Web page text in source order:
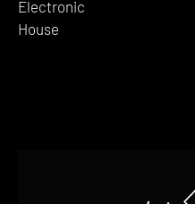
Electronic
House